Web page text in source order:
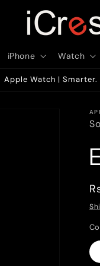
iPhone Watch
Apple Watch |